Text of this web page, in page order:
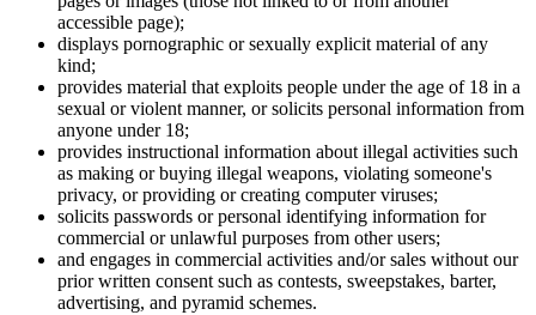
accessible page);
displays pornographic or sexually explicit material of any
kind;
provides material that exploits people under the age of 18 in a
sexual or violent manner, or solicits personal information from
anyone under 18;
provides instructional information about illegal activities such
as making or buying illegal weapons, violating someone's
privacy, or providing or creating computer viruses;
solicits passwords or personal identifying information for
commercial or unlawful purposes from other users;
and engages in commercial activities and/or sales without our
prior written consent such as contests, sweepstakes, barter,
advertising, and pyramid schemes.